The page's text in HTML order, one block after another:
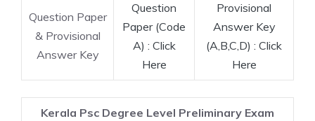
Question Paper
& Provisional
Answer Key
Question
Paper (Code
A) : Click
Here
Provisional
Answer Key
(A,B,C,D) : Click
Here
Kerala Psc Degree Level Preliminary Exam